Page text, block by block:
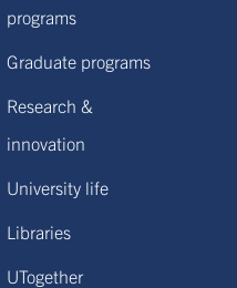
programs
Graduate programs
Research &
innovation
University life
Libraries
UTogether